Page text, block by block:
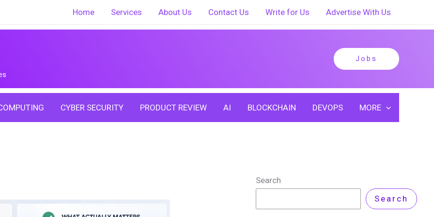
Home Services About Us Contact Us Write for Us Advertise With Us
Jobs
CYBER SECURITY PRODUCT REVIEW AI BLOCKCHAIN DEVOPS MORE
Search
Search